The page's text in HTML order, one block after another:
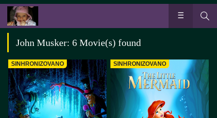
John Musker: 6 Movie(s) found
SINHRONIZOVANO SINHRONIZOVANO